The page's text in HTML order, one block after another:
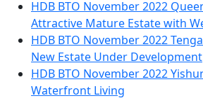
HDB BTO November 2022
Attractive Mature Estate with
HDB BTO November 2022
New Estate Under Development
HDB BTO November 2022
Waterfront Living